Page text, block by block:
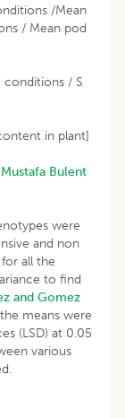
/Mean
/ Mean pod
conditions / S
in plant]
Bulent
were
and non
all the
to find
and Gomez
means were
(LSD) at 0.05
various